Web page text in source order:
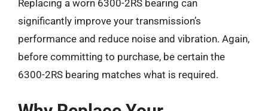
Replacing a worn 6300-2RS bearing can
significantly improve your transmission’s
performance and reduce noise and vibration. Again,
before committing to purchase, be certain the
6300-2RS bearing matches what is required.